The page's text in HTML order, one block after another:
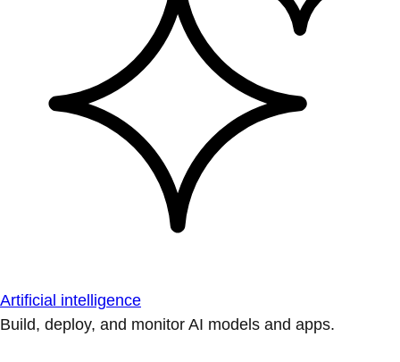
Artificial intelligence
Build, deploy, and monitor AI models and apps.